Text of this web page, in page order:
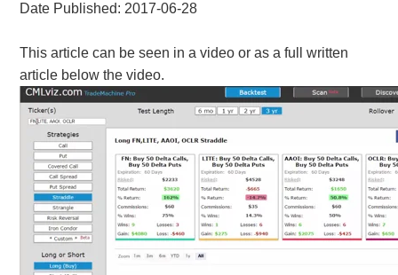
Date Published: 2017-06-28
This article can be seen in a video or as a full written
article below the video.